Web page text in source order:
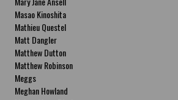
Masao Kinoshita
Mathieu Questel
Matt Dangler
Matthew Dutton
Matthew Robinson
Meggs
Meghan Howland